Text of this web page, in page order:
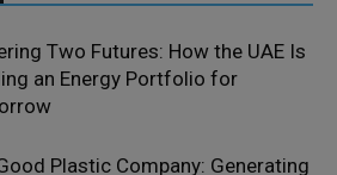
Two Futures: How the UAE Is
an Energy Portfolio for
Plastic Company: Generating